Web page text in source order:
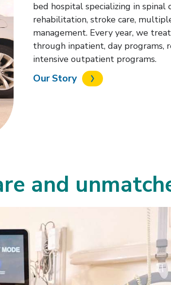
bed hospital specializing in spinal
rehabilitation, stroke care,
management. Every year, we
through inpatient, day programs,
intensive outpatient programs.
Our Story
and